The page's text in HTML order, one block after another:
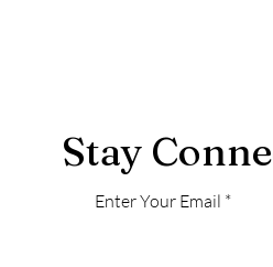
Stay
Enter Your Email